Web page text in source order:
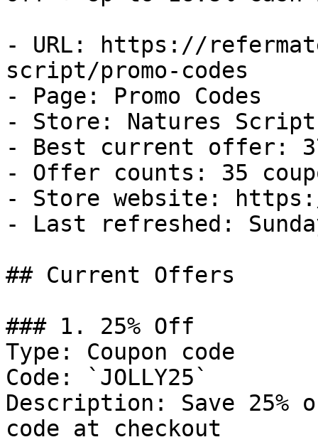
- URL: https://
script/promo-codes
- Page: Promo Codes
- Store: Natures Script
- Best current offer:
- Offer counts: 35
- Store website:
- Last refreshed:
## Current Offers
### 1. 25% Off
Type: Coupon code
Code: `JOLLY25`
Description: Save 25%
code at checkout